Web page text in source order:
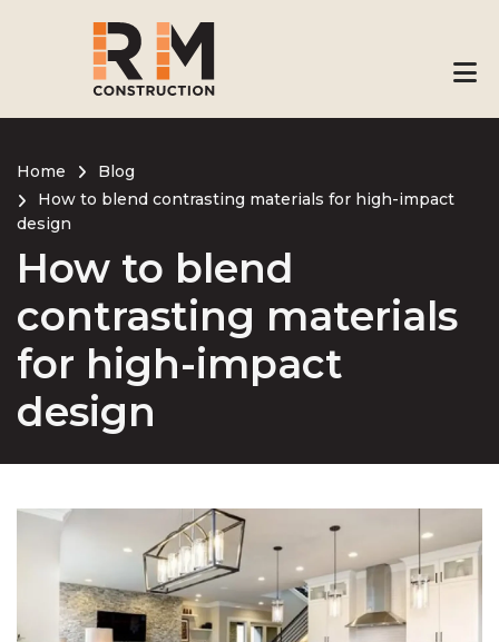
Breadcrumb
Home
Blog
How to blend contrasting materials for high-impact
design
How to blend
contrasting materials
for high-impact
design